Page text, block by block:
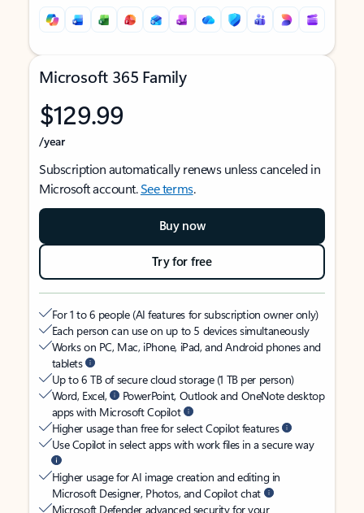
Microsoft 365 Family
$129.99
/year
Subscription automatically renews unless canceled in
Microsoft account.See terms.
Buy now
Try for free
For 1 to 6 people (AI features for subscription owner only)
Each person can use on up to 5 devices simultaneously
Works on PC, Mac, iPhone, iPad, and Android phones and
tablets
Up to 6 TB of secure cloud storage (1 TB per person)
Word, Excel,
PowerPoint, Outlook and OneNote desktop
apps with Microsoft Copilot
Higher usage than free for select Copilot features
Use Copilot in select apps with work files in a secure way
Higher usage for AI image creation and editing in
Microsoft Designer, Photos, and Copilot chat
Microsoft Defender advanced security for your